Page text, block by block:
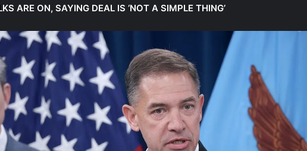
ARE ON, SAYING DEAL IS ‘NOT A SIMPLE THING’